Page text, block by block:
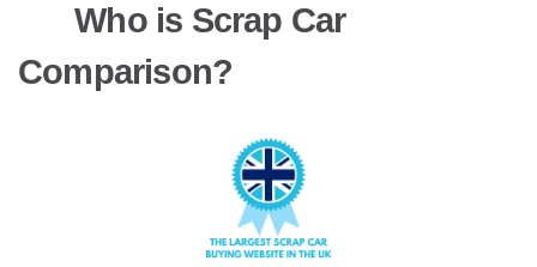
Who is Scrap Car
Comparison?